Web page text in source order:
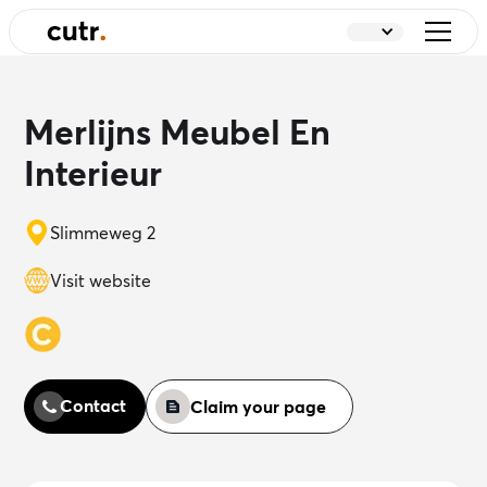
Merlijns Meubel En
Interieur
Slimmeweg 2
Visit website
Contact Claim your page